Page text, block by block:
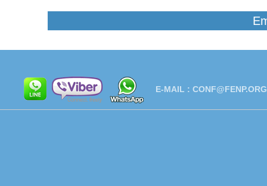
E-MAIL : CONF@FENP.ORG